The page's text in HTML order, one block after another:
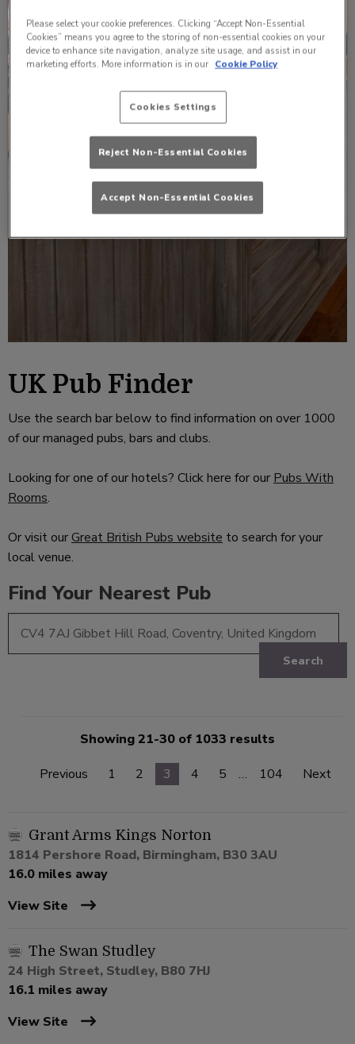
UK Pub Finder
Use the search bar below to find information on over 1000
of our managed pubs, bars and clubs.
Looking for one of our hotels? Click here for our Pubs With
Rooms.
Or visit ourGreat British Pubs website to search for your
local venue.
Find Your Nearest Pub
Search
Showing 21-30 of 1033 results
Previous
1 2 3 4 5 … 104 Next
Grant Arms Kings Norton
1814 Pershore Road, Birmingham, B30 3AU
16.0 miles away
View Site
The Swan Studley
24 High Street, Studley, B80 7HJ
16.1 miles away
View Site
Please select your cookie preferences. Clicking “Accept Non-Essential
Cookies” means you agree to the storing of non-essential cookies on your
device to enhance site navigation, analyze site usage, and assist in our
marketing efforts. More information is in our Cookie Policy
Cookies Settings
Reject Non-Essential Cookies
Accept Non-Essential Cookies